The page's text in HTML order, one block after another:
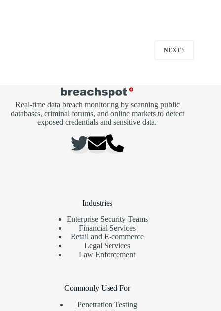
NEXT
Real-time data breach monitoring by scanning public
databases, criminal forums, and online markets to detect
exposed credentials and sensitive data.
Industries
Enterprise Security Teams
Financial Services
Retail and E-commerce
Legal Services
Law Enforcement
Commonly Used For
Penetration Testing